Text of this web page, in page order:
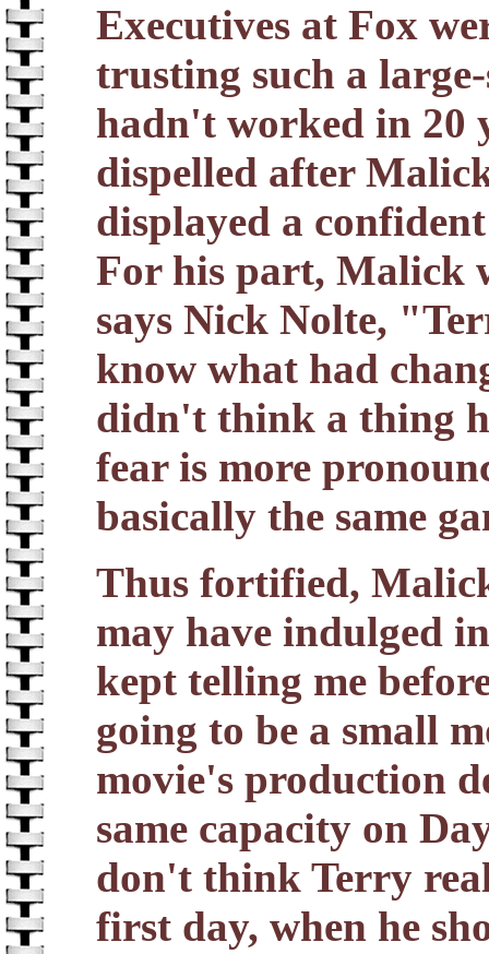
Executives at Fox
trusting such a
hadn't worked in 20
dispelled after
displayed a
For his part, Malick
says Nick Nolte,
know what had
didn't think a thing
fear is more
basically the same
Thus fortified,
may have indulged
kept telling me
going to be a small
movie's production
same capacity on
don't think Terry
first day, when he